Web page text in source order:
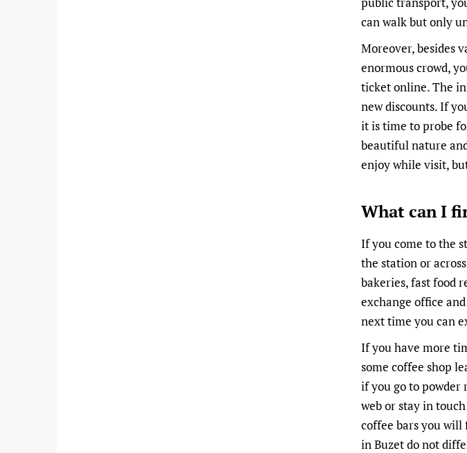
can walk but only
Moreover, besides
enormous crowd,
ticket online. The
new discounts. If
it is time to probe
beautiful nature
enjoy while visit,
What can I
If you come to the
the station or
bakeries, fast food
exchange office
next time you can
If you have more
some coffee shop
if you go to powder
web or stay in
coffee bars you will
in Buzet do not